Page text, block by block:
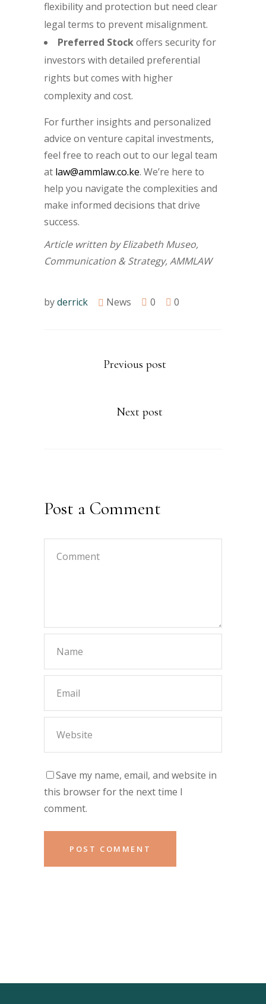
flexibility and protection but need clear
legal terms to prevent misalignment.
Preferred Stockoffers security for
investors with detailed preferential
rights but comes with higher
complexity and cost.
For further insights and personalized
advice on venture capital investments,
feel free to reach out to our legal team
at law@ammlaw.co.ke. We’re here to
help you navigate the complexities and
make informed decisions that drive
success.
Article written by Elizabeth Museo,
Communication & Strategy, AMMLAW
byderrick News 0 0
Previous post
Next post
Post a Comment
Save my name, email, and website in
this browser for the next time I
comment.